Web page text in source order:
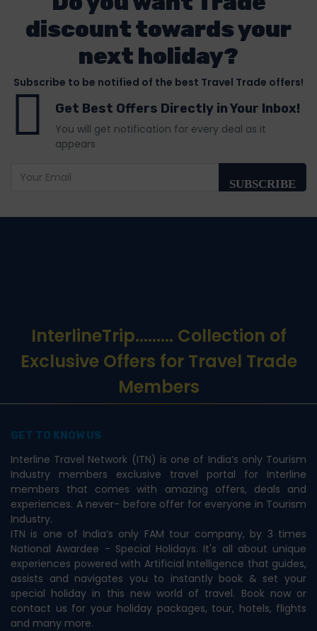
discount towards your
next holiday?
Subscribe to be notified of the best Travel Trade offers!
Get Best Offers Directly in Your Inbox!
You will get notification for every deal as it
appears
SUBSCRIBE
InterlineTrip......... Collection of
Exclusive Offers for Travel Trade
Members
GET TO KNOW US
Interline Travel Network (ITN) is one of India’s only Tourism
Industry members exclusive travel portal for Interline
members that comes with amazing offers, deals and
experiences. A never- before offer for everyone in Tourism
Industry.
ITN is one of India’s only FAM tour company, by 3 times
National Awardee - Special Holidays. It's all about unique
experiences powered with Artificial Intelligence that guides,
assists and navigates you to instantly book & set your
special holiday in this new world of travel. Book now or
contact us for your holiday packages, tour, hotels, flights
and many more.